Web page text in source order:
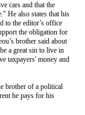
cars and that the
He also states that his
to the editor’s office
the obligation for
brother said about
a great sin to live in
taxpayers' money and
brother of a political
he pays for his